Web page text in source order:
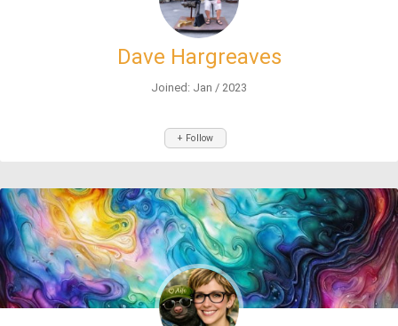
Dave Hargreaves
Joined: Jan / 2023
+ Follow